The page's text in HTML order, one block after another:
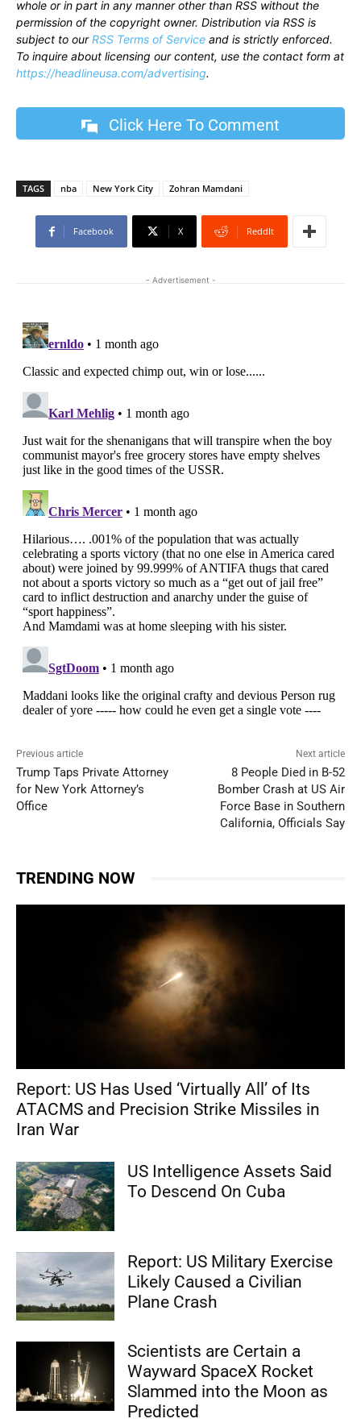
whole or in part in any manner other than RSS without the
permission of the copyright owner. Distribution via RSS is
subject to ourRSS Terms of Service and is strictly enforced.
To inquire about licensing our content, use the contact form at
https://headlineusa.com/advertising.
Click Here To Comment
TAGS nba New York City Zohran Mamdani
Facebook X ReddIt
- Advertisement -
Previous article
Trump Taps Private Attorney
for New York Attorney’s
Office
Next article
8 People Died in B-52
Bomber Crash at US Air
Force Base in Southern
California, Officials Say
TRENDING NOW
Report: US Has Used ‘Virtually All’ of Its
ATACMS and Precision Strike Missiles in
Iran War
US Intelligence Assets Said
To Descend On Cuba
Report: US Military Exercise
Likely Caused a Civilian
Plane Crash
Scientists are Certain a
Wayward SpaceX Rocket
Slammed into the Moon as
Predicted